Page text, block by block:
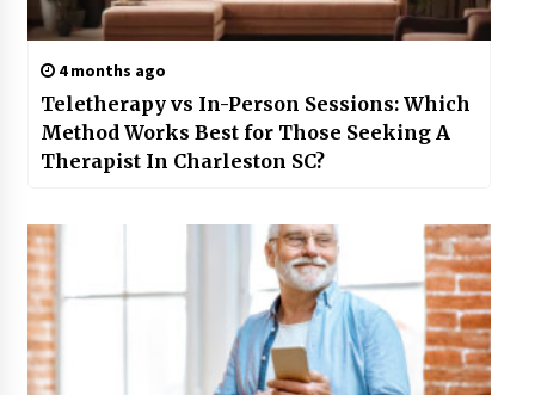
4 months ago
Teletherapy vs In-Person Sessions: Which
Method Works Best for Those Seeking A
Therapist In Charleston SC?